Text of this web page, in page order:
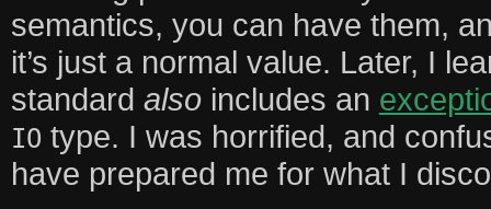
semantics, you can have them,
it’s just a normal value. Later, I
standard alsoincludes an
IO type. I was horrified, and
have prepared me for what I